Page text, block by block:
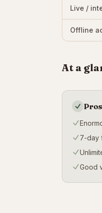
Live /
Offline
At a
Pros
7-day
Good